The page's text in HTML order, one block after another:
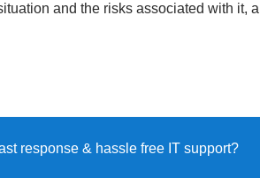
and the risks associated with it,
response & hassle free IT support?